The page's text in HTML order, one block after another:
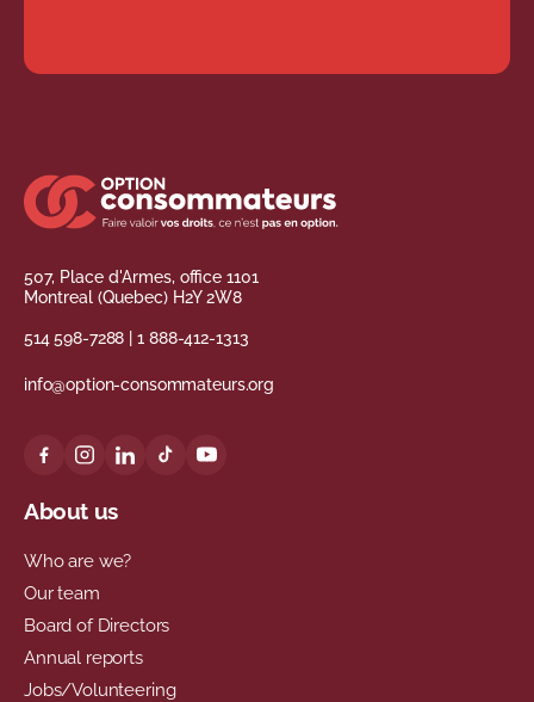
507, Place d'Armes, office 1101
Montreal (Quebec) H2Y 2W8
514 598-7288 |1 888-412-1313
info@option-consommateurs.org
About us
Who are we?
Our team
Board of Directors
Annual reports
Jobs/Volunteering